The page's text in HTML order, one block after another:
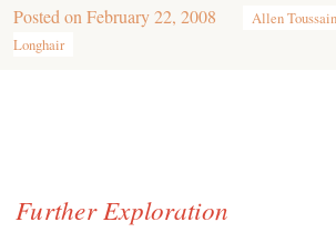
Posted on February 22, 2008 Allen
Longhair
Further Exploration